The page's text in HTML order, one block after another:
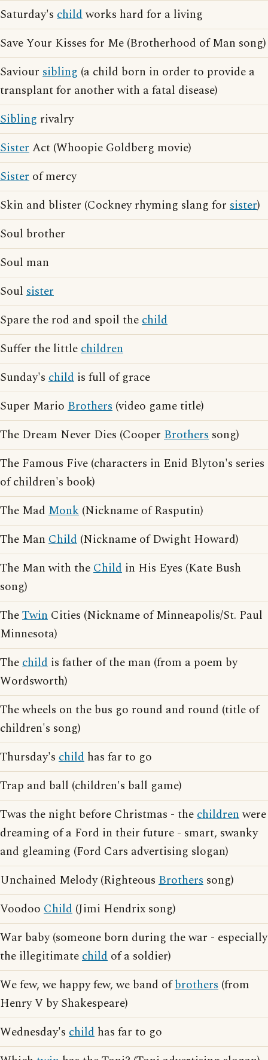
Saturday's childworks hard for a living
Save Your Kisses for Me (Brotherhood of Man song)
Saviour sibling (a child born in order to provide a
transplant for another with a fatal disease)
Sibling rivalry
SisterAct (Whoopie Goldberg movie)
Sister of mercy
Skin and blister (Cockney rhyming slang for sister)
Soul brother
Soul man
Soul sister
Spare the rod and spoil thechild
Suffer the littlechildren
Sunday's child is full of grace
Super Mario Brothers (video game title)
The Dream Never Dies (Cooper Brothers song)
The Famous Five (characters in Enid Blyton's series
of children's book)
The Mad Monk (Nickname of Rasputin)
The Man Child (Nickname of Dwight Howard)
The Man with theChild in His Eyes (Kate Bush
song)
TheTwin Cities (Nickname of Minneapolis/St. Paul
Minnesota)
Thechild is father of the man (from a poem by
Wordsworth)
The wheels on the bus go round and round (title of
children's song)
Thursday's child has far to go
Trap and ball (children's ball game)
Twas the night before Christmas - thechildrenwere
dreaming of a Ford in their future - smart, swanky
and gleaming (Ford Cars advertising slogan)
Unchained Melody (Righteous Brothers song)
Voodoo Child (Jimi Hendrix song)
War baby (someone born during the war - especially
the illegitimatechild of a soldier)
We few, we happy few, we band ofbrothers (from
Henry V by Shakespeare)
Wednesday's child has far to go